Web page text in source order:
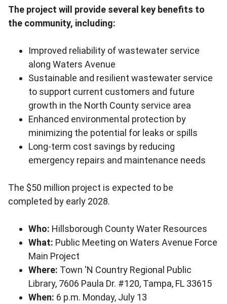
The project will provide several key benefits to
the community, including:
Improved reliability of wastewater service
along Waters Avenue
Sustainable and resilient wastewater service
to support current customers and future
growth in the North County service area
Enhanced environmental protection by
minimizing the potential for leaks or spills
Long-term cost savings by reducing
emergency repairs and maintenance needs
The $50 million project is expected to be
completed by early 2028.
Who: Hillsborough County Water Resources
What: Public Meeting on Waters Avenue Force
Main Project
Where: Town 'N Country Regional Public
Library, 7606 Paula Dr. #120, Tampa, FL 33615
When: 6 p.m. Monday, July 13